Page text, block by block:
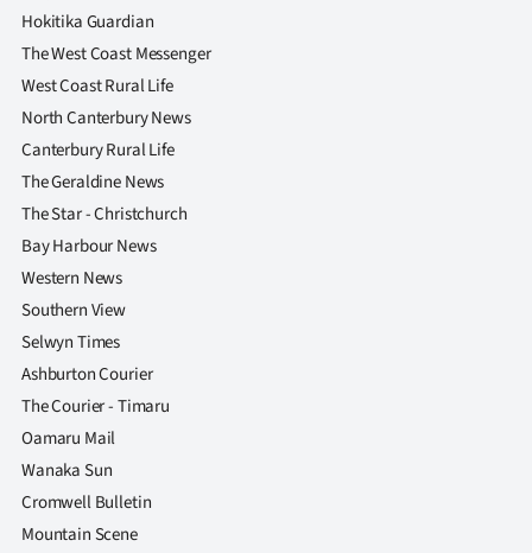
Hokitika Guardian
The West Coast Messenger
West Coast Rural Life
North Canterbury News
Canterbury Rural Life
The Geraldine News
The Star - Christchurch
Bay Harbour News
Western News
Southern View
Selwyn Times
Ashburton Courier
The Courier - Timaru
Oamaru Mail
Wanaka Sun
Cromwell Bulletin
Mountain Scene